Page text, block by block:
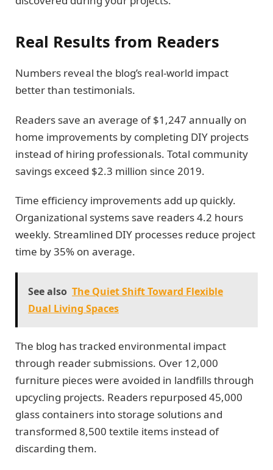
Real Results from Readers
Numbers reveal the blog’s real-world impact
better than testimonials.
Readers save an average of $1,247 annually on
home improvements by completing DIY projects
instead of hiring professionals. Total community
savings exceed $2.3 million since 2019.
Time efficiency improvements add up quickly.
Organizational systems save readers 4.2 hours
weekly. Streamlined DIY processes reduce project
time by 35% on average.
See also The Quiet Shift Toward Flexible
Dual Living Spaces
The blog has tracked environmental impact
through reader submissions. Over 12,000
furniture pieces were avoided in landfills through
upcycling projects. Readers repurposed 45,000
glass containers into storage solutions and
transformed 8,500 textile items instead of
discarding them.